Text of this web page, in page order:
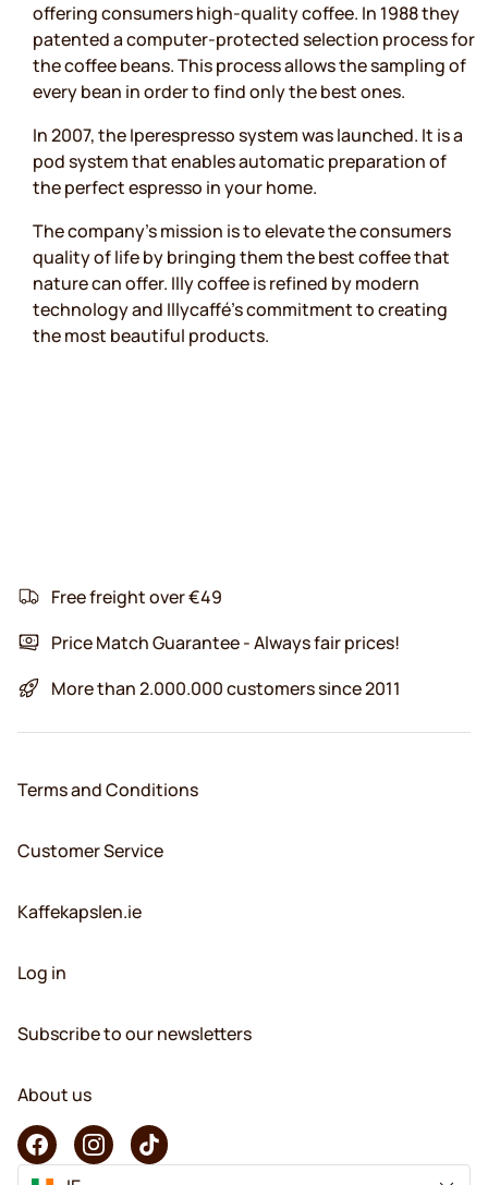
offering consumers high-quality coffee. In 1988 they
patented a computer-protected selection process for
the coffee beans. This process allows the sampling of
every bean in order to find only the best ones.
In 2007, the Iperespresso system was launched. It is a
pod system that enables automatic preparation of
the perfect espresso in your home.
The company's mission is to elevate the consumers
quality of life by bringing them the best coffee that
nature can offer. Illy coffee is refined by modern
technology and Illycaffé's commitment to creating
the most beautiful products.
Free freight over €49
Price Match Guarantee - Always fair prices!
More than 2.000.000 customers since 2011
Terms and Conditions
Customer Service
Kaffekapslen.ie
Log in
Subscribe to our newsletters
About us